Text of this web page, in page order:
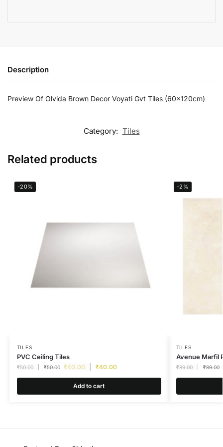
Description
Preview Of Olvida Brown Decor Voyati Gvt Tiles (60x120cm)
Category: Tiles
Related products
-20%
TILES
PVC Ceiling Tiles
₹50.00 ₹50.00 ₹40.00 ₹40.00
Add to cart
-2%
TILES
Avenue Marfil
₹89.00 ₹89.00